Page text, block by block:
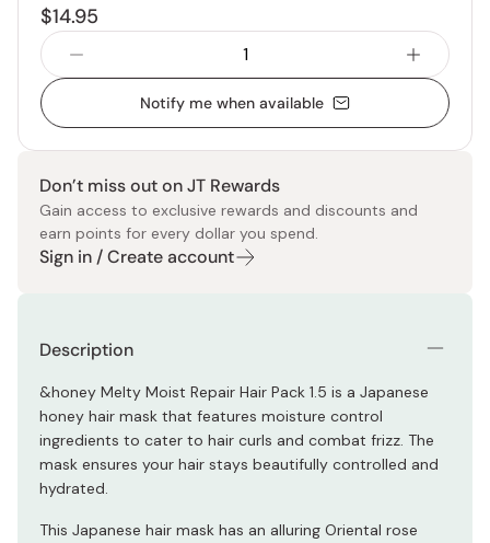
$14.95
Notify me when available
Don’t miss out on JT Rewards
Gain access to exclusive rewards and discounts and
earn points for every dollar you spend.
Sign in / Create account
Description
&honey Melty Moist Repair Hair Pack 1.5 is a Japanese
honey hair mask that features moisture control
ingredients to cater to hair curls and combat frizz. The
mask ensures your hair stays beautifully controlled and
hydrated.
This Japanese hair mask has an alluring Oriental rose